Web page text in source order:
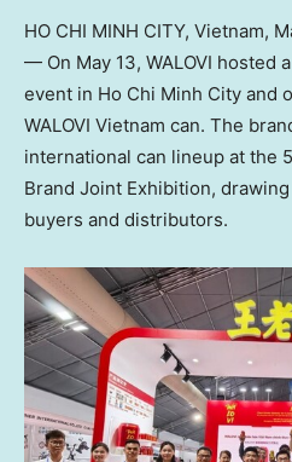
HO CHI MINH CITY, Vietnam,
— On May 13, WALOVI hosted
event in Ho Chi Minh City and
WALOVI Vietnam can. The
international can lineup at the 5
Brand Joint Exhibition, drawing
buyers and distributors.